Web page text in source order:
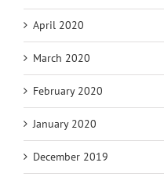
April 2020
March 2020
February 2020
January 2020
December 2019